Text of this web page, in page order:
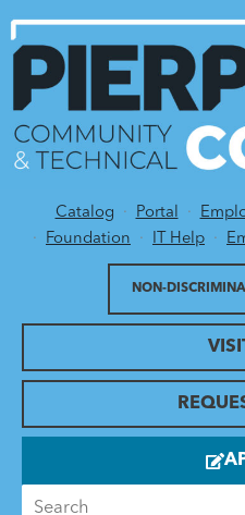
Catalog Portal
Foundation
IT Help
NON-